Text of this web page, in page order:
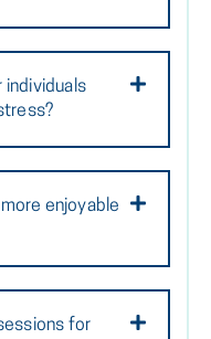
individuals
enjoyable
for